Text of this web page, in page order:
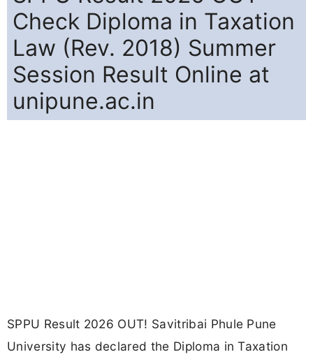
Check Diploma in Taxation
Law (Rev. 2018) Summer
Session Result Online at
unipune.ac.in
SPPU Result 2026 OUT! Savitribai Phule Pune
University has declared the Diploma in Taxation